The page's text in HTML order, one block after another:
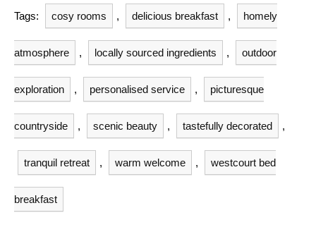
Tags: cosy rooms , delicious breakfast , homely
atmosphere , locally sourced ingredients , outdoor
exploration , personalised service , picturesque
countryside , scenic beauty , tastefully decorated ,
tranquil retreat , warm welcome , westcourt bed
breakfast